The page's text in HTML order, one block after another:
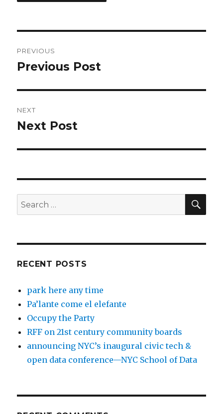
navigation
PREVIOUS
Previous
Previous Post
NEXT
Next
Next Post
Search
for:
RECENT POSTS
park here any time
Pa’lante come el elefante
Occupy the Party
RFF on 21st century community boards
announcing NYC’s inaugural civic tech &
open data conference—NYC School of Data